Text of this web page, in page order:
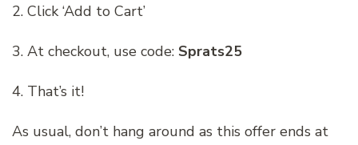
2. Click ‘Add to Cart’
3. At checkout, use code: Sprats25
4. That’s it!
As usual, don’t hang around as this offer ends at